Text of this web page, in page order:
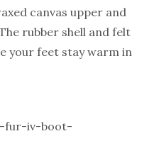
canvas upper and
rubber shell and felt
your feet stay warm in